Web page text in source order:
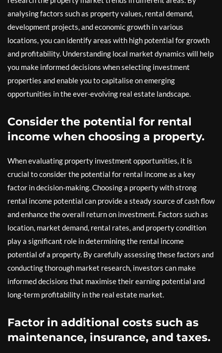
analysing factors such as property values, rental demand,
development projects, and economic growth in various
locations, you can identify areas with high potential for growth
and profitability. Understanding local market dynamics will help
you make informed decisions when selecting investment
properties and enable you to capitalise on emerging
opportunities in the ever-evolving real estate landscape.
Consider the potential for rental
income when choosing a property.
When evaluating property investment opportunities, it is
crucial to consider the potential for rental income as a key
factor in decision-making. Choosing a property with strong
rental income potential can provide a steady source of cash flow
and enhance the overall return on investment. Factors such as
location, market demand, rental rates, and property condition
play a significant role in determining the rental income
potential of a property. By carefully assessing these factors and
conducting thorough market research, investors can make
informed decisions that maximise their earning potential and
long-term profitability in the real estate market.
Factor in additional costs such as
maintenance, insurance, and taxes.